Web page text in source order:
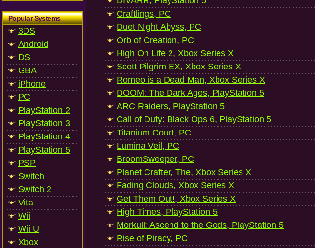
Popular Systems
3DS
Android
DS
GBA
iPhone
PC
PlayStation 2
PlayStation 3
PlayStation 4
PlayStation 5
PSP
Switch
Switch 2
Vita
Wii
Wii U
Xbox
Craftlings, PC
Duet Night Abyss, PC
Orb of Creation, PC
High On Life 2, Xbox Series X
Scott Pilgrim EX, Xbox Series X
Romeo is a Dead Man, Xbox Series X
DOOM: The Dark Ages, PlayStation 5
ARC Raiders, PlayStation 5
Call of Duty: Black Ops 6, PlayStation 5
Titanium Court, PC
Lumina Veil, PC
BroomSweeper, PC
Planet Crafter, The, Xbox Series X
Fading Clouds, Xbox Series X
Get Them Out!, Xbox Series X
High Times, PlayStation 5
Morkull: Ascend to the Gods, PlayStation 5
Rise of Piracy, PC